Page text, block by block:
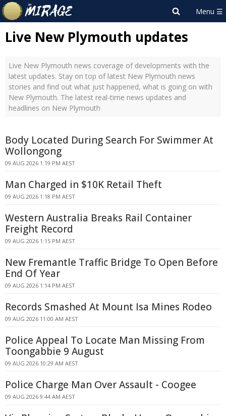
Live New Plymouth updates
Live New Plymouth news coverage of developments with the
latest updates. Stay on top of latest New Plymouth news
stories and find out what just happened, what is going on with
New Plymouth. The latest real-time news updates and
headlines on New Plymouth
Body Located During Search For Swimmer At
Wollongong
09 AUG 2026 1:19 PM AEST
Man Charged in $10K Retail Theft
09 AUG 2026 1:18 PM AEST
Western Australia Breaks Rail Container
Freight Record
09 AUG 2026 1:15 PM AEST
New Fremantle Traffic Bridge To Open Before
End Of Year
09 AUG 2026 1:14 PM AEST
Records Smashed At Mount Isa Mines Rodeo
09 AUG 2026 11:00 AM AEST
Police Appeal To Locate Man Missing From
Toongabbie 9 August
09 AUG 2026 10:29 AM AEST
Police Charge Man Over Assault - Coogee
09 AUG 2026 9:44 AM AEST